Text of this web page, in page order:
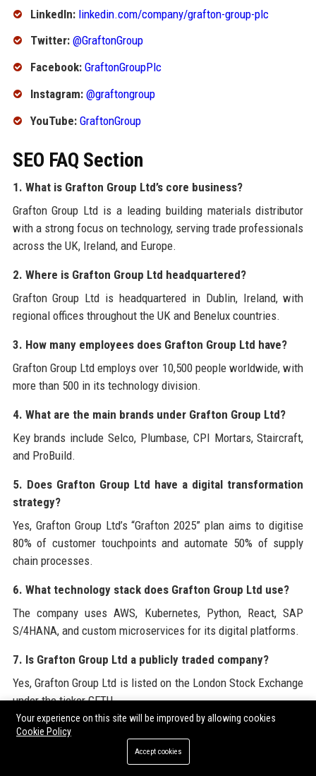
LinkedIn: linkedin.com/company/grafton-group-plc
Twitter: @GraftonGroup
Facebook: GraftonGroupPlc
Instagram: @graftongroup
YouTube: GraftonGroup
SEO FAQ Section
1. What is Grafton Group Ltd’s core business?
Grafton Group Ltd is a leading building materials distributor
with a strong focus on technology, serving trade professionals
across the UK, Ireland, and Europe.
2. Where is Grafton Group Ltd headquartered?
Grafton Group Ltd is headquartered in Dublin, Ireland, with
regional offices throughout the UK and Benelux countries.
3. How many employees does Grafton Group Ltd have?
Grafton Group Ltd employs over 10,500 people worldwide, with
more than 500 in its technology division.
4. What are the main brands under Grafton Group Ltd?
Key brands include Selco, Plumbase, CPI Mortars, Staircraft,
and ProBuild.
5. Does Grafton Group Ltd have a digital transformation
strategy?
Yes, Grafton Group Ltd’s “Grafton 2025” plan aims to digitise
80% of customer touchpoints and automate 50% of supply
chain processes.
6. What technology stack does Grafton Group Ltd use?
The company uses AWS, Kubernetes, Python, React, SAP
S/4HANA, and custom microservices for its digital platforms.
7. Is Grafton Group Ltd a publicly traded company?
Yes, Grafton Group Ltd is listed on the London Stock Exchange
under the ticker GFTU.
8. What is the salary range for senior tech roles at
Your experience on this site will be improved by allowing cookies
Cookie Policy
Accept cookies